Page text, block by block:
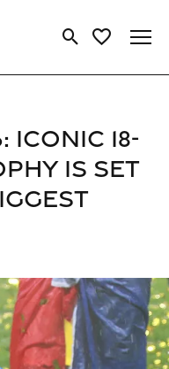
Toggle Search
Toggle My
ICONIC 18-
IS SET